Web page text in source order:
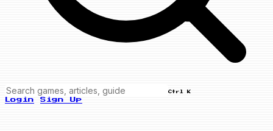
Ctrl K
Login Sign Up